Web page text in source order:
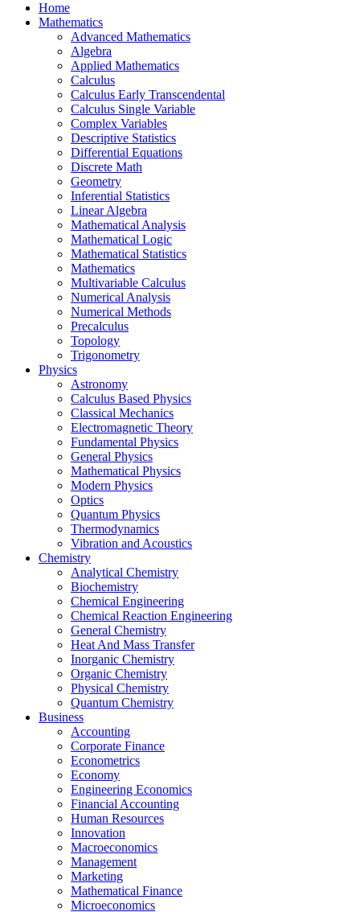
Home
Mathematics
Advanced Mathematics
Algebra
Applied Mathematics
Calculus
Calculus Early Transcendental
Calculus Single Variable
Complex Variables
Descriptive Statistics
Differential Equations
Discrete Math
Geometry
Inferential Statistics
Linear Algebra
Mathematical Analysis
Mathematical Logic
Mathematical Statistics
Mathematics
Multivariable Calculus
Numerical Analysis
Numerical Methods
Precalculus
Topology
Trigonometry
Physics
Astronomy
Calculus Based Physics
Classical Mechanics
Electromagnetic Theory
Fundamental Physics
General Physics
Mathematical Physics
Modern Physics
Optics
Quantum Physics
Thermodynamics
Vibration and Acoustics
Chemistry
Analytical Chemistry
Biochemistry
Chemical Engineering
Chemical Reaction Engineering
General Chemistry
Heat And Mass Transfer
Inorganic Chemistry
Organic Chemistry
Physical Chemistry
Quantum Chemistry
Business
Accounting
Corporate Finance
Econometrics
Economy
Engineering Economics
Financial Accounting
Human Resources
Innovation
Macroeconomics
Management
Marketing
Mathematical Finance
Microeconomics